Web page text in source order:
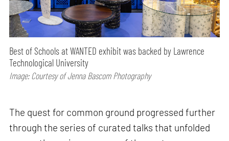
Best of Schools at WANTED exhibit was backed by Lawrence
Technological University
Image: Courtesy of Jenna Bascom Photography
The quest for common ground progressed further
through the series of curated talks that unfolded